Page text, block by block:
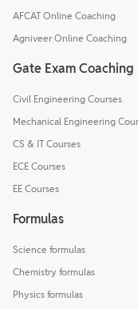
AFCAT Online Coaching
Agniveer Online Coaching
Gate Exam Coaching
Civil Engineering Courses
Mechanical Engineering
CS & IT Courses
ECE Courses
EE Courses
Formulas
Science formulas
Chemistry formulas
Physics formulas